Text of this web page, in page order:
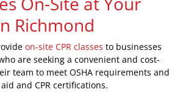
Richmond
on-site CPR classes to businesses
are seeking a convenient and cost-
team to meet OSHA requirements and
and CPR certifications.